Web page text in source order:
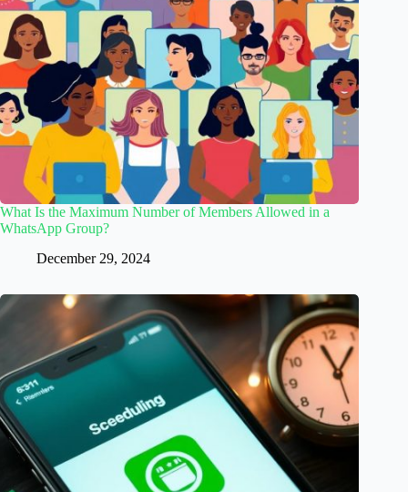
What Is the Maximum Number of Members Allowed in a
WhatsApp Group?
December 29, 2024